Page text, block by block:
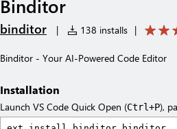
Binditor
binditor | 138 installs |
Binditor - Your AI-Powered Code Editor
Installation
Launch VS Code Quick Open (Ctrl+P),